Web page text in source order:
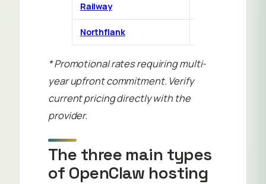
Railway
Northflank
* Promotional rates requiring multi-
year upfront commitment. Verify
current pricing directly with the
provider.
The three main types
of OpenClaw hosting